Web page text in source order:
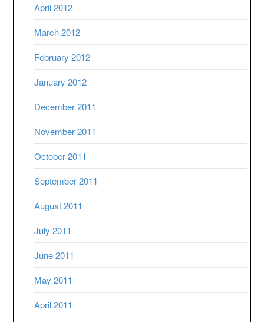
April 2012
March 2012
February 2012
January 2012
December 2011
November 2011
October 2011
September 2011
August 2011
July 2011
June 2011
May 2011
April 2011